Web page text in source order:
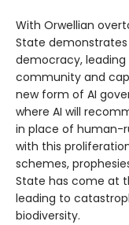
With Orwellian
State
democracy,
community and
new form of AI
where AI will
in place of human-
with this
schemes,
State has come at
leading to
biodiversity.